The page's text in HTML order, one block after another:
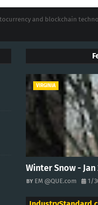
and blockchain
VIRGINIA
Winter Snow - Jan
EM @QUE.com 1/